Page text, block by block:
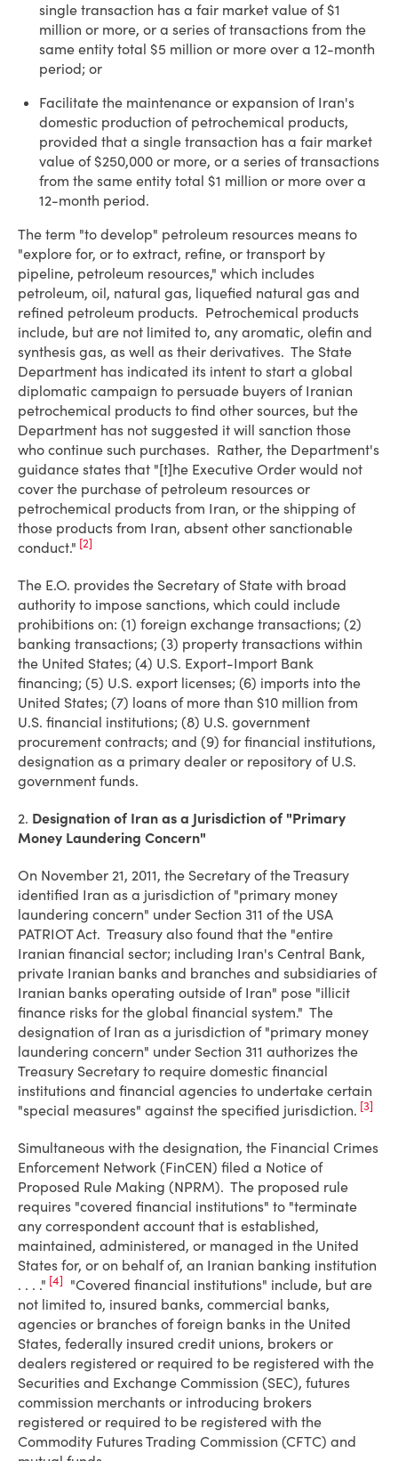
single transaction has a fair market value of $1
million or more, or a series of transactions from the
same entity total $5 million or more over a 12-month
period; or
Facilitate the maintenance or expansion of Iran's
domestic production of petrochemical products,
provided that a single transaction has a fair market
value of $250,000 or more, or a series of transactions
from the same entity total $1 million or more over a
12-month period.
The term "to develop" petroleum resources means to
"explore for, or to extract, refine, or transport by
pipeline, petroleum resources," which includes
petroleum, oil, natural gas, liquefied natural gas and
refined petroleum products. Petrochemical products
include, but are not limited to, any aromatic, olefin and
synthesis gas, as well as their derivatives. The State
Department has indicated its intent to start a global
diplomatic campaign to persuade buyers of Iranian
petrochemical products to find other sources, but the
Department has not suggested it will sanction those
who continue such purchases. Rather, the Department's
guidance states that "[t]he Executive Order would not
cover the purchase of petroleum resources or
petrochemical products from Iran, or the shipping of
those products from Iran, absent other sanctionable
conduct." [2]
The E.O. provides the Secretary of State with broad
authority to impose sanctions, which could include
prohibitions on: (1) foreign exchange transactions; (2)
banking transactions; (3) property transactions within
the United States; (4) U.S. Export-Import Bank
financing; (5) U.S. export licenses; (6) imports into the
United States; (7) loans of more than $10 million from
U.S. financial institutions; (8) U.S. government
procurement contracts; and (9) for financial institutions,
designation as a primary dealer or repository of U.S.
government funds.
2. Designation of Iran as a Jurisdiction of "Primary
Money Laundering Concern"
On November 21, 2011, the Secretary of the Treasury
identified Iran as a jurisdiction of "primary money
laundering concern" under Section 311 of the USA
PATRIOT Act. Treasury also found that the "entire
Iranian financial sector; including Iran's Central Bank,
private Iranian banks and branches and subsidiaries of
Iranian banks operating outside of Iran" pose "illicit
finance risks for the global financial system." The
designation of Iran as a jurisdiction of "primary money
laundering concern" under Section 311 authorizes the
Treasury Secretary to require domestic financial
institutions and financial agencies to undertake certain
"special measures" against the specified jurisdiction. [3]
Simultaneous with the designation, the Financial Crimes
Enforcement Network (FinCEN) filed a Notice of
Proposed Rule Making (NPRM). The proposed rule
requires "covered financial institutions" to "terminate
any correspondent account that is established,
maintained, administered, or managed in the United
States for, or on behalf of, an Iranian banking institution
. . . ." [4] "Covered financial institutions" include, but are
not limited to, insured banks, commercial banks,
agencies or branches of foreign banks in the United
States, federally insured credit unions, brokers or
dealers registered or required to be registered with the
Securities and Exchange Commission (SEC), futures
commission merchants or introducing brokers
registered or required to be registered with the
Commodity Futures Trading Commission (CFTC) and